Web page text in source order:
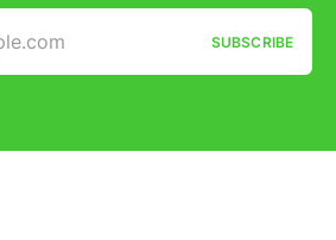
SUBSCRIBE